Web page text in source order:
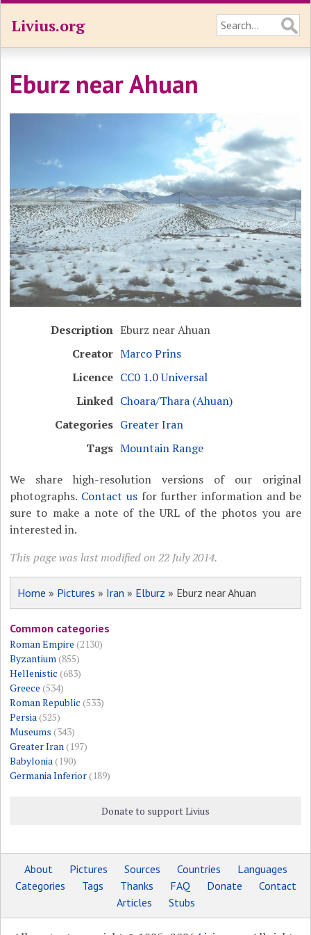
Livius.org
Eburz near Ahuan
Description Eburz near Ahuan
Creator Marco Prins
Licence CC0 1.0 Universal
Linked Choara/Thara (Ahuan)
Categories Greater Iran
Tags Mountain Range
We share high-resolution versions of our original
photographs. Contact usfor further information and be
sure to make a note of the URL of the photos you are
interested in.
This page was last modified on 22 July 2014.
Home » Pictures » Iran » Elburz » Eburz near Ahuan
Common categories
Roman Empire (2130)
Byzantium(855)
Hellenistic (683)
Greece (534)
Roman Republic (533)
Persia(525)
Museums (343)
Greater Iran(197)
Babylonia(190)
Germania Inferior(189)
Donate to support Livius
About Pictures Sources Countries
Languages
Categories
Tags Thanks FAQ Donate
Contact
Articles
Stubs